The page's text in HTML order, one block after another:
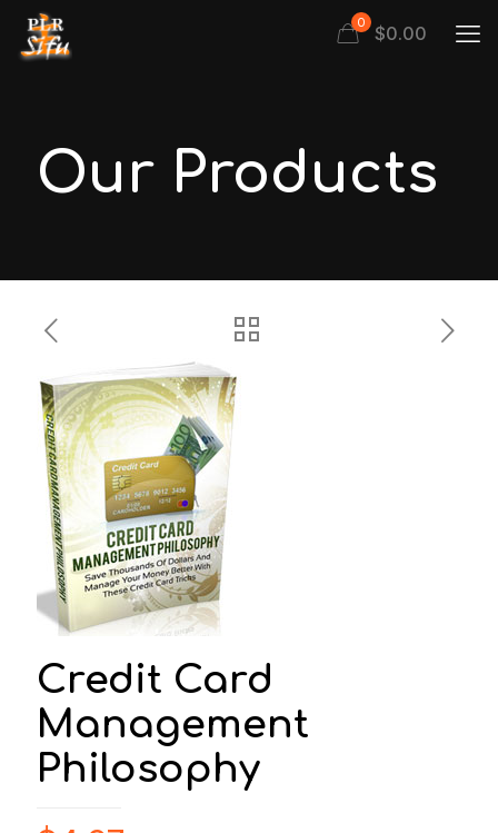
0 $0.00
Our Products
Credit Card
Management
Philosophy